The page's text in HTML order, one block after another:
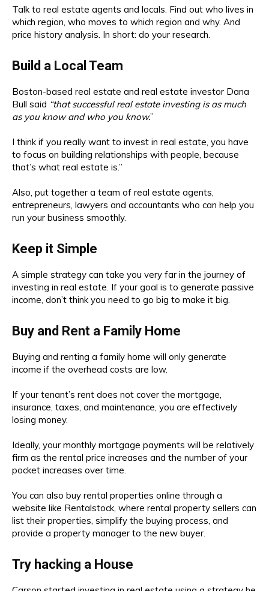
Talk to real estate agents and locals. Find out who lives in
which region, who moves to which region and why. And
price history analysis. In short: do your research.
Build a Local Team
Boston-based real estate and real estate investor Dana
Bull said “that successful real estate investing is as much
as you know and who you know.”
I think if you really want to invest in real estate, you have
to focus on building relationships with people, because
that’s what real estate is.”
Also, put together a team of real estate agents,
entrepreneurs, lawyers and accountants who can help you
run your business smoothly.
Keep it Simple
A simple strategy can take you very far in the journey of
investing in real estate. If your goal is to generate passive
income, don’t think you need to go big to make it big.
Buy and Rent a Family Home
Buying and renting a family home will only generate
income if the overhead costs are low.
If your tenant’s rent does not cover the mortgage,
insurance, taxes, and maintenance, you are effectively
losing money.
Ideally, your monthly mortgage payments will be relatively
firm as the rental price increases and the number of your
pocket increases over time.
You can also buy rental properties online through a
website like Rentalstock, where rental property sellers can
list their properties, simplify the buying process, and
provide a property manager to the new buyer.
Try hacking a House